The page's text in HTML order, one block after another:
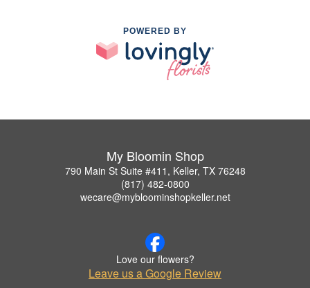
POWERED BY
My Bloomin Shop
790 Main St Suite #411, Keller, TX 76248
(817) 482-0800
wecare@mybloominshopkeller.net
Love our flowers?
Leave us a Google Review